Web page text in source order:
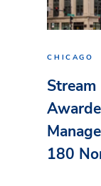
CHICAGO
180